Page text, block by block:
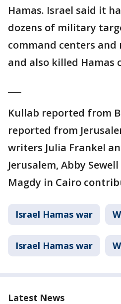
Hamas. Israel said it
dozens of military
command centers and
and also killed Hamas
Kullab reported from
reported from
writers Julia Frankel
Jerusalem, Abby
Magdy in Cairo
Israel Hamas war
Israel Hamas war
Latest News